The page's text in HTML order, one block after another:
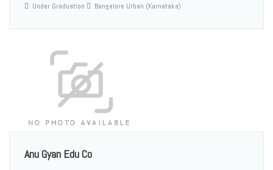
Under Graduation Bangalore Urban (Karnataka)
Anu Gyan Edu Co